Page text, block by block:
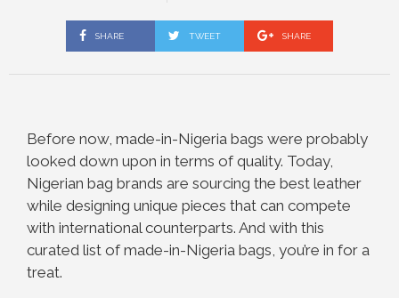
SHARE TWEET SHARE
Before now, made-in-Nigeria bags were probably
looked down upon in terms of quality. Today,
Nigerian bag brands are sourcing the best leather
while designing unique pieces that can compete
with international counterparts. And with this
curated list of made-in-Nigeria bags, you’re in for a
treat.